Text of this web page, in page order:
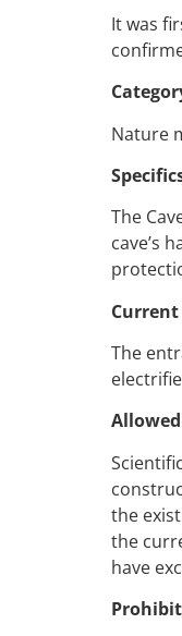
It was
Nature
The
cave’s
The
Allowed
the
the
have